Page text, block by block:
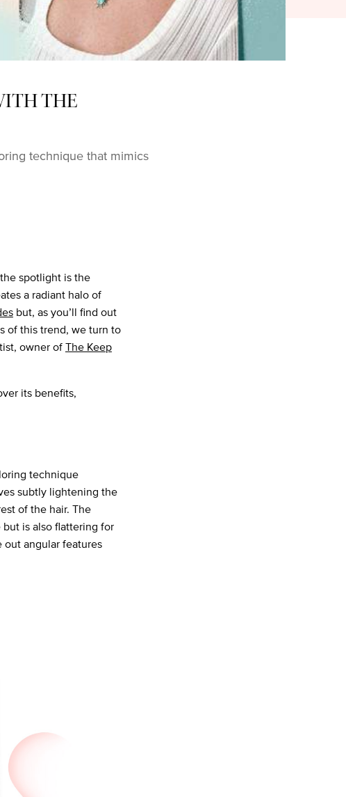
THE
technique that mimics
spotlight is the
a radiant halo of
but, as you’ll find out
of this trend, we turn to
owner ofThe Keep
its benefits,
technique
subtly lightening the
of the hair. The
is also flattering for
angular features